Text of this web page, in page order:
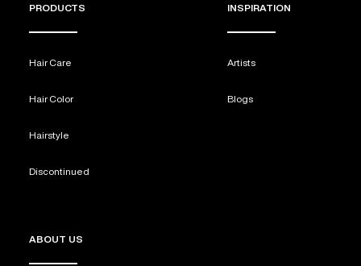
PRODUCTS
Hair Care
Hair Color
Hairstyle
Discontinued
INSPIRATION
Artists
Blogs
ABOUT US